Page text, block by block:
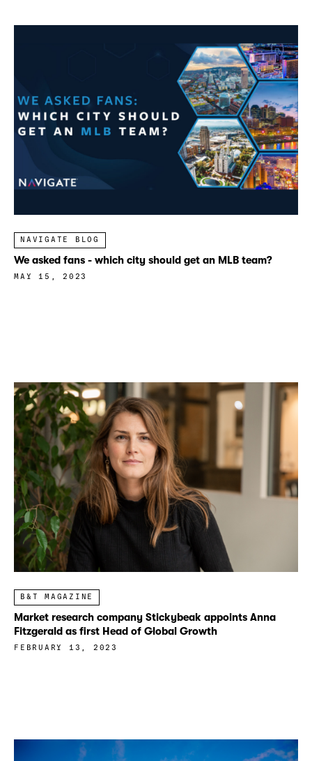
NAVIGATE BLOG
We asked fans - which city should get an MLB team?
MAY 15, 2023
B&T MAGAZINE
Market research company Stickybeak appoints Anna
Fitzgerald as first Head of Global Growth
FEBRUARY 13, 2023